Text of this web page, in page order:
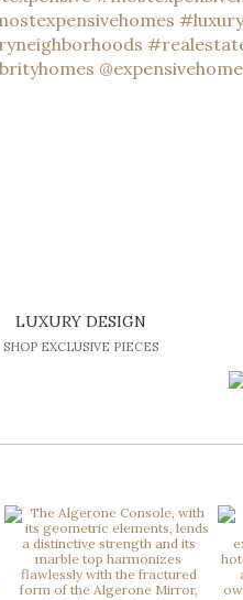
LUXURY DESIGN
SHOP EXCLUSIVE PIECES